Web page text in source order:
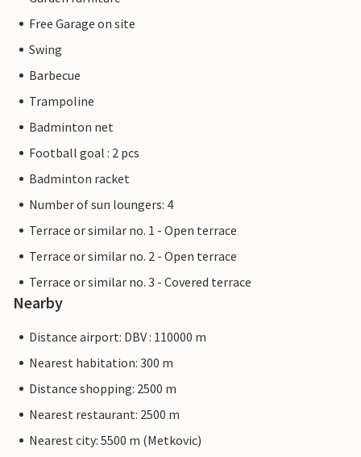
Free Garage on site
Swing
Barbecue
Trampoline
Badminton net
Football goal : 2 pcs
Badminton racket
Number of sun loungers: 4
Terrace or similar no. 1 - Open terrace
Terrace or similar no. 2 - Open terrace
Terrace or similar no. 3 - Covered terrace
Nearby
Distance airport: DBV : 110000 m
Nearest habitation: 300 m
Distance shopping: 2500 m
Nearest restaurant: 2500 m
Nearest city: 5500 m (Metkovic)